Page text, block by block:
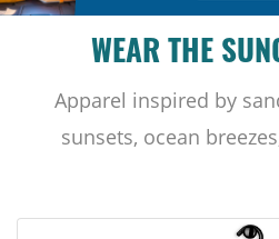
WEAR THE
Apparel inspired by
sunsets, ocean